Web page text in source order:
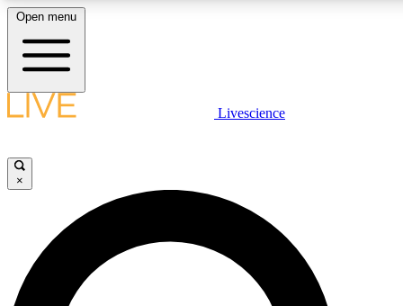
LIVE SCIENCE PLUS
JOIN FREE
LIVE SCIENCE PRO
Open menu
Livescience
×